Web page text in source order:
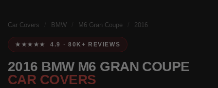
Car Covers BMW M6 Gran Coupe 2016
★★★★★ 4.9 · 80K+ REVIEWS
2016 BMW M6 GRAN COUPE
CAR COVERS